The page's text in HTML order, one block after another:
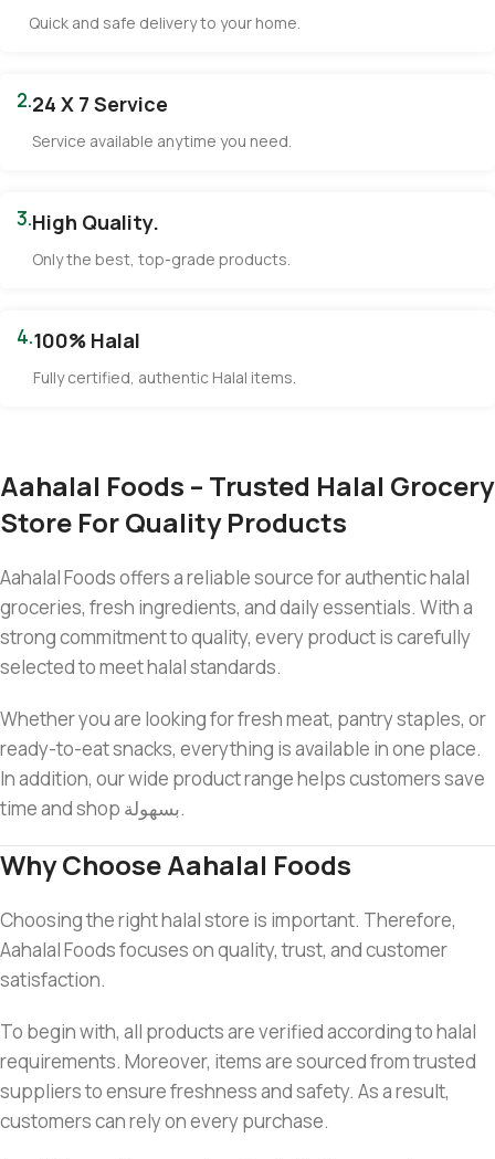
Quick and safe delivery to your home.
2.24 X 7 Service
Service available anytime you need.
3.High Quality.
Only the best, top-grade products.
4.100% Halal
Fully certified, authentic Halal items.
Aahalal Foods – Trusted Halal Grocery
Store For Quality Products
Aahalal Foods offers a reliable source for authentic halal
groceries, fresh ingredients, and daily essentials. With a
strong commitment to quality, every product is carefully
selected to meet halal standards.
Whether you are looking for fresh meat, pantry staples, or
ready-to-eat snacks, everything is available in one place.
In addition, our wide product range helps customers save
time and shop بسهولة.
Why Choose Aahalal Foods
Choosing the right halal store is important. Therefore,
Aahalal Foods focuses on quality, trust, and customer
satisfaction.
To begin with, all products are verified according to halal
requirements. Moreover, items are sourced from trusted
suppliers to ensure freshness and safety. As a result,
customers can rely on every purchase.